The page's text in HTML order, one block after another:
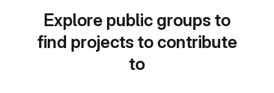
Explore public groups to
find projects to contribute
to